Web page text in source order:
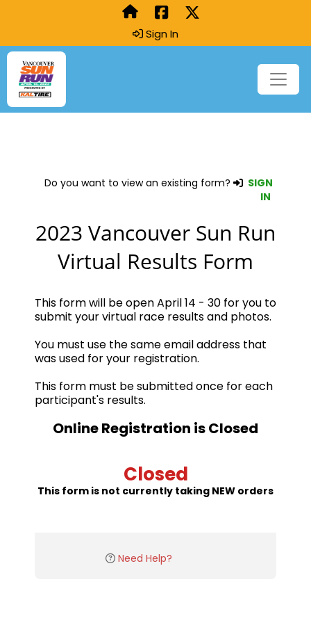
Sign In
Do you want to view an existing form?
SIGN
IN
2023 Vancouver Sun Run
Virtual Results Form
This form will be open April 14 - 30 for you to
submit your virtual race results and photos.
You must use the same email address that
was used for your registration.
This form must be submitted once for each
participant's results.
Online Registration is Closed
Closed
This form is not currently taking NEW orders
Need Help?